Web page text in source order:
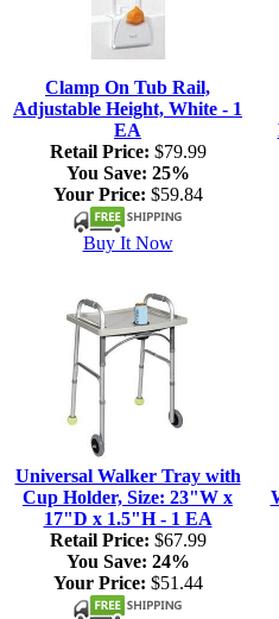
Clamp On Tub Rail,
Adjustable Height, White - 1
EA
Retail Price: $79.99
You Save: 25%
Your Price: $59.84
Buy It Now
Universal Walker Tray with
Cup Holder, Size: 23"W x
17"D x 1.5"H - 1 EA
Retail Price: $67.99
You Save: 24%
Your Price: $51.44